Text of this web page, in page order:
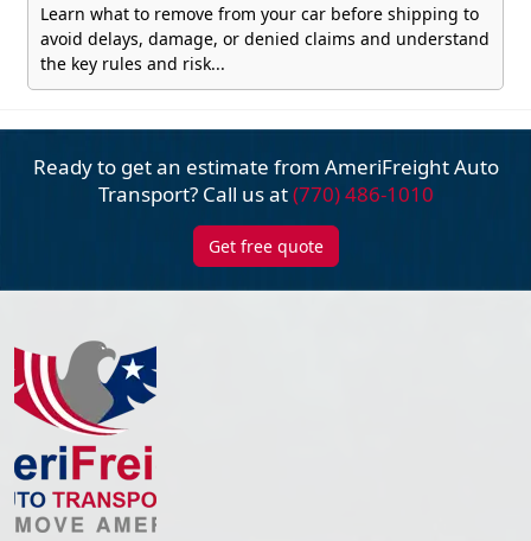
Learn what to remove from your car before shipping to
avoid delays, damage, or denied claims and understand
the key rules and risk...
Ready to get an estimate from AmeriFreightAuto
Transport? Call us at(770) 486-1010
Get free quote